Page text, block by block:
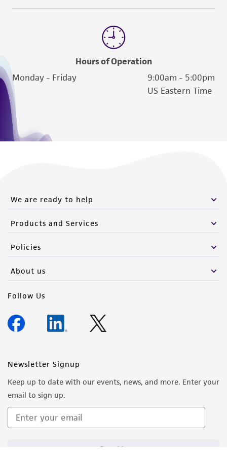
from the misidentification or misrepresentation
Please see the material transfer agreement
this product. The MTA is available at
www.atcc.org.
Hours of Operation
Monday - Friday
9:00am - 5:00pm
US Eastern Time
We are ready to help
Products and Services
Policies
About us
Follow Us
Newsletter Signup
Keep up to date with our events, news, and more. Enter your
email to sign up.
Sign Up